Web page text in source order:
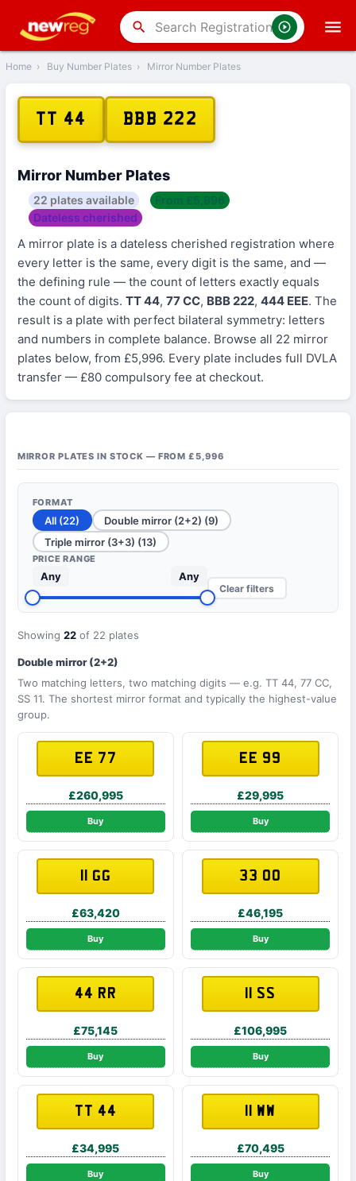
search
Home › Buy Number Plates › Mirror Number Plates
TT 44 BBB 222
Mirror Number Plates
22 plates available
From £5,996
Dateless cherished
A mirror plate is a dateless cherished registration where
every letter is the same, every digit is the same, and —
the defining rule — the count of letters exactly equals
the count of digits. TT 44, 77 CC, BBB 222, 444 EEE. The
result is a plate with perfect bilateral symmetry: letters
and numbers in complete balance. Browse all 22 mirror
plates below, from £5,996. Every plate includes full DVLA
transfer — £80 compulsory fee at checkout.
MIRROR PLATES IN STOCK — FROM £5,996
FORMAT
All (22)
Double mirror (2+2) (9)
Triple mirror (3+3) (13)
PRICE RANGE
Any Any
Clear filters
Showing 22of 22 plates
Double mirror (2+2)
Two matching letters, two matching digits — e.g. TT 44, 77 CC,
SS 11. The shortest mirror format and typically the highest-value
group.
EE 77
£260,995
Buy
EE 99
£29,995
Buy
11 GG
£63,420
Buy
33 OO
£46,195
Buy
44 RR
£75,145
Buy
11 SS
£106,995
Buy
TT 44
£34,995
Buy
11 WW
£70,495
Buy